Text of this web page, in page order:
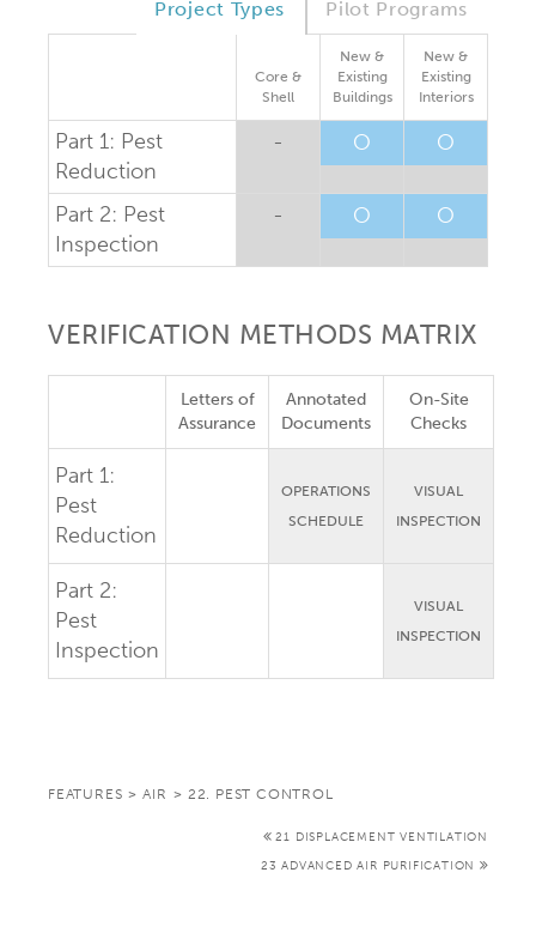
Pilot Programs
Project Types
Core &
Shell
New &
Existing
Buildings
New &
Existing
Interiors
Part 1: Pest
Reduction
- O O
Part 2: Pest
Inspection
- O O
VERIFICATION METHODS MATRIX
Letters of
Assurance
Annotated
Documents
On-Site
Checks
Part 1:
Pest
Reduction
OPERATIONS
SCHEDULE
VISUAL
INSPECTION
Part 2:
Pest
Inspection
VISUAL
INSPECTION
FEATURES > AIR > 22. PEST CONTROL
21 DISPLACEMENT VENTILATION
23 ADVANCED AIR PURIFICATION